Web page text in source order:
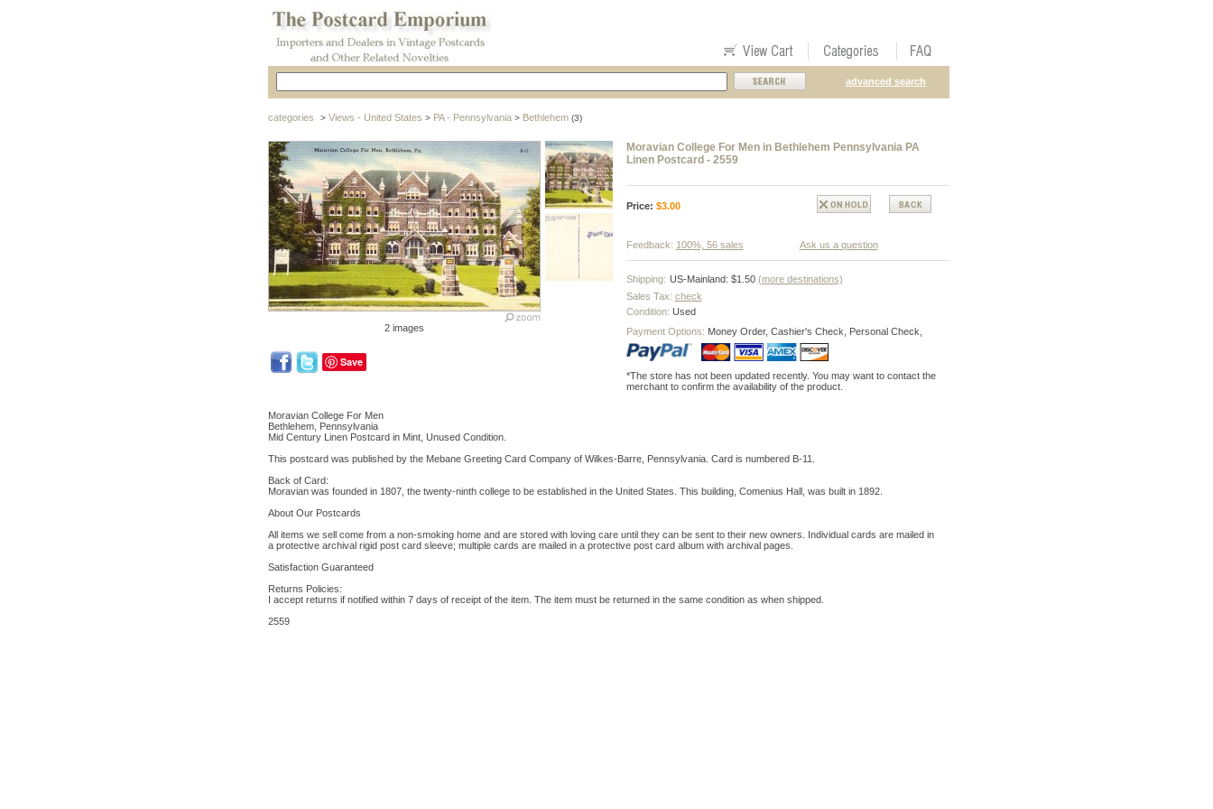
advanced search
categories > Views - United States > PA - Pennsylvania> Bethlehem(3)
2 images
Save
Moravian College For Men in Bethlehem Pennsylvania PA
Linen Postcard - 2559
Price: $3.00
Feedback: 100%, 56 sales Ask us a question
Shipping: US-Mainland: $1.50 (more destinations)
Sales Tax: check
Condition: Used
Payment Options: Money Order, Cashier's Check, Personal Check,
*The store has not been updated recently. You may want to contact the
merchant to confirm the availability of the product.
Moravian College For Men
Bethlehem, Pennsylvania
Mid Century Linen Postcard in Mint, Unused Condition.
This postcard was published by the Mebane Greeting Card Company of Wilkes-Barre, Pennsylvania. Card is numbered B-11.
Back of Card:
Moravian was founded in 1807, the twenty-ninth college to be established in the United States. This building, Comenius Hall, was built in 1892.
About Our Postcards
All items we sell come from a non-smoking home and are stored with loving care until they can be sent to their new owners. Individual cards are mailed in
a protective archival rigid post card sleeve; multiple cards are mailed in a protective post card album with archival pages.
Satisfaction Guaranteed
Returns Policies:
I accept returns if notified within 7 days of receipt of the item. The item must be returned in the same condition as when shipped.
2559